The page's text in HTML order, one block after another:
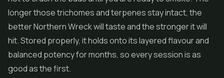
longer those trichomes and terpenes stay intact, the
better Northern Wreck will taste and the stronger it will
hit. Stored properly, it holds onto its layered flavour and
balanced potency for months, so every session is as
good as the first.